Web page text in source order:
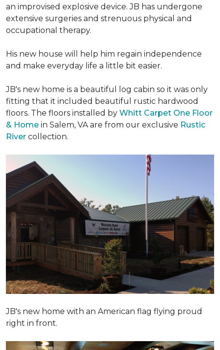
an improvised explosive device. JB has undergone
extensive surgeries and strenuous physical and
occupational therapy.
His new house will help him regain independence
and make everyday life a little bit easier.
JB's new home is a beautiful log cabin so it was only
fitting that it included beautiful rustic hardwood
floors. The floors installed by Whitt Carpet One Floor
& Home in Salem, VA are from our exclusive Rustic
River collection.
JB's new home with an American flag flying proud
right in front.